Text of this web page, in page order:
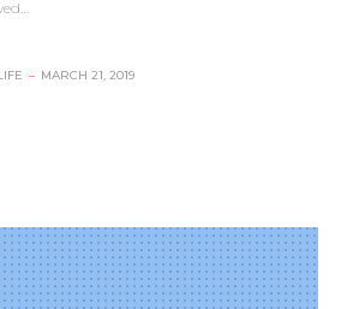
– MARCH 21, 2019